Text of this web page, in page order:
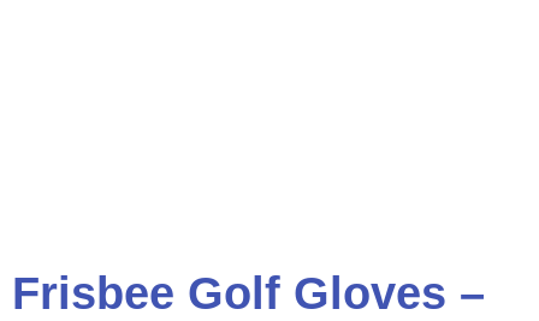
Frisbee Golf Gloves –